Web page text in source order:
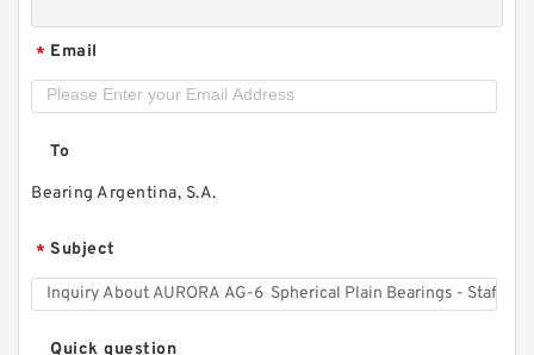
* Email
To
Bearing Argentina, S.A.
* Subject
Quick question